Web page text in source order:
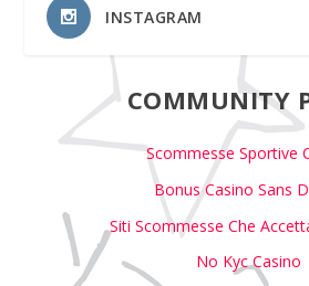
INSTAGRAM
COMMUNITY
Scommesse Sportive
Bonus Casino Sans
Siti Scommesse Che
No Kyc Casino